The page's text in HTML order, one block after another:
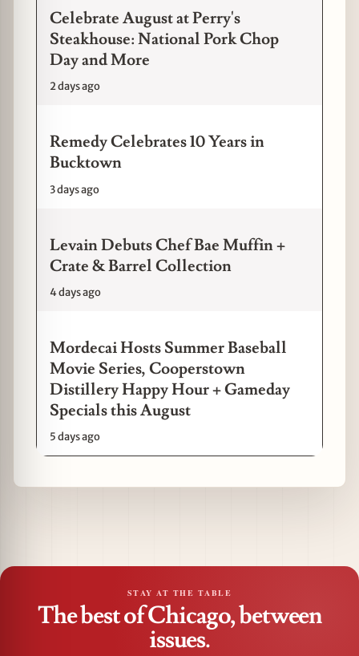
Celebrate August at Perry's
Steakhouse: National Pork Chop
Day and More
2 days ago
Remedy Celebrates 10 Years in
Bucktown
3 days ago
Levain Debuts Chef Bae Muffin +
Crate & Barrel Collection
4 days ago
Mordecai Hosts Summer Baseball
Movie Series, Cooperstown
Distillery Happy Hour + Gameday
Specials this August
5 days ago
STAY AT THE TABLE
The best of Chicago, between
issues.